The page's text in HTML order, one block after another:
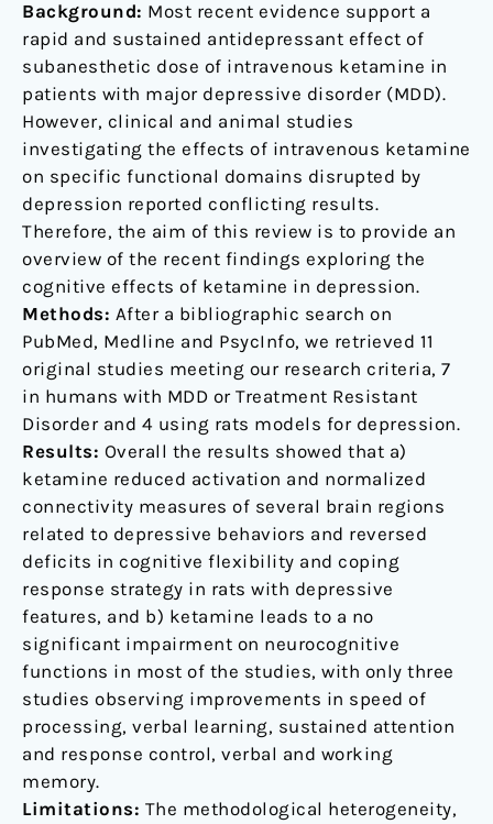
Background: Most recent evidence support a
rapid and sustained antidepressant effect of
subanesthetic dose of intravenous ketamine in
patients with major depressive disorder (MDD).
However, clinical and animal studies
investigating the effects of intravenous ketamine
on specific functional domains disrupted by
depression reported conflicting results.
Therefore, the aim of this review is to provide an
overview of the recent findings exploring the
cognitive effects of ketamine in depression.
Methods: After a bibliographic search on
PubMed, Medline and PsycInfo, we retrieved 11
original studies meeting our research criteria, 7
in humans with MDD or Treatment Resistant
Disorder and 4 using rats models for depression.
Results: Overall the results showed that a)
ketamine reduced activation and normalized
connectivity measures of several brain regions
related to depressive behaviors and reversed
deficits in cognitive flexibility and coping
response strategy in rats with depressive
features, and b) ketamine leads to a no
significant impairment on neurocognitive
functions in most of the studies, with only three
studies observing improvements in speed of
processing, verbal learning, sustained attention
and response control, verbal and working
memory.
Limitations: The methodological heterogeneity,
human
and
animal
studies
–
PubMed